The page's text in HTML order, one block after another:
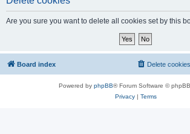
Are you sure you want to delete all cookies set by this
Board index Delete cookies
Powered by phpBB® Forum Software ©
Privacy| Terms